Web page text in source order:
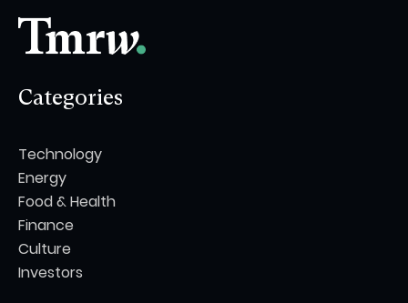
Categories
Technology
Energy
Food & Health
Finance
Culture
Investors